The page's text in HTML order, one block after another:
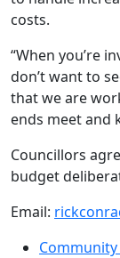
costs.
“When you’re
don’t want to
that we are
ends meet and
Councillors
budget
Email:
Community